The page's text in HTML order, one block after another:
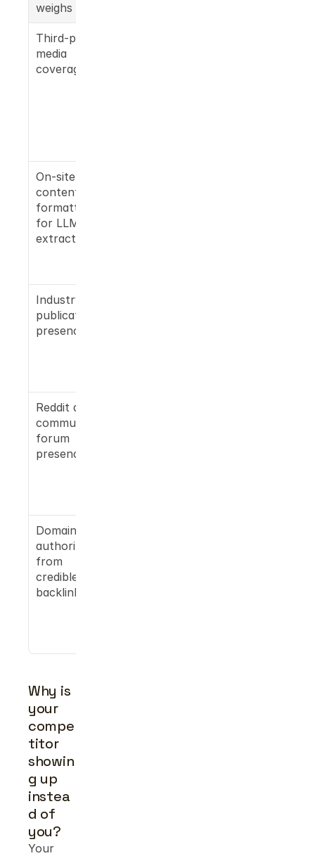
weighs
Third-party
media
coverage
On-site
content
formatted
for LLM
extraction
Industry
publication
presence
Reddit and
community
forum
presence
Domain
authority
from
credible
backlinks
Why is
your
compe
titor
showin
g up
instea
d of
you?
Your